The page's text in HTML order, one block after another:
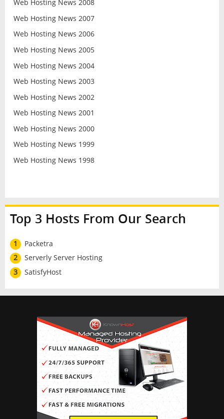
Web Hosting News 2008
Web Hosting News 2007
Web Hosting News 2006
Web Hosting News 2005
Web Hosting News 2004
Web Hosting News 2003
Web Hosting News 2002
Web Hosting News 2001
Web Hosting News 2000
Web Hosting News 1999
Web Hosting News 1998
Top 3 Hosts From Our Search
1
Packetra
2
Serverly Server Hosting
3
SatisfyHost